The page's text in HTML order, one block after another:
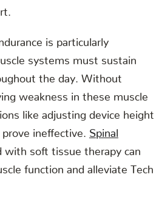
is particularly
systems must sustain
the day. Without
weakness in these muscle
like adjusting device height
ineffective. Spinal
with soft tissue therapy can
function and alleviate Tech